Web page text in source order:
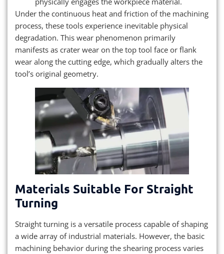
Under the continuous heat and friction of the machining
process, these tools experience inevitable physical
degradation. This wear phenomenon primarily
manifests as crater wear on the top tool face or flank
wear along the cutting edge, which gradually alters the
tool’s original geometry.
Materials Suitable For Straight
Turning
Straight turning is a versatile process capable of shaping
a wide array of industrial materials. However, the basic
machining behavior during the shearing process varies